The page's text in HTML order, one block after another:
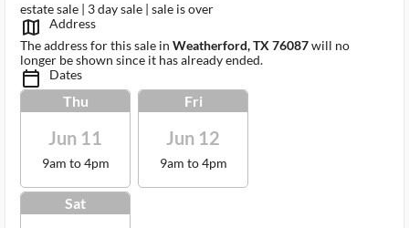
estate sale | 3 day sale | sale is over
map_outlined_ms
Address
The address for this sale in Weatherford, TX 76087will no
longer be shown since it has already ended.
calendar_today_ms Dates
Thu
Jun 11
9am to 4pm
Fri
Jun 12
9am to 4pm
Sat